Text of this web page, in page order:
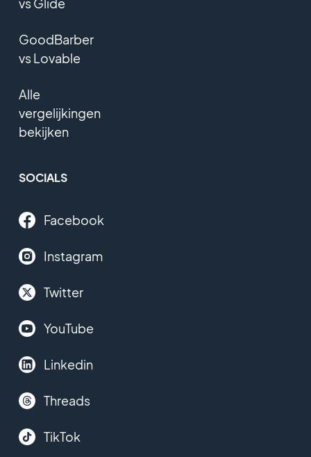
GoodBarber
vs Lovable
Alle
vergelijkingen
bekijken
SOCIALS
Facebook
Instagram
Twitter
YouTube
Linkedin
Threads
TikTok